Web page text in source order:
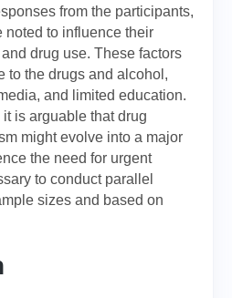
from the participants,
noted to influence their
drug use. These factors
to the drugs and alcohol,
and limited education.
is arguable that drug
might evolve into a major
the need for urgent
to conduct parallel
sizes and based on